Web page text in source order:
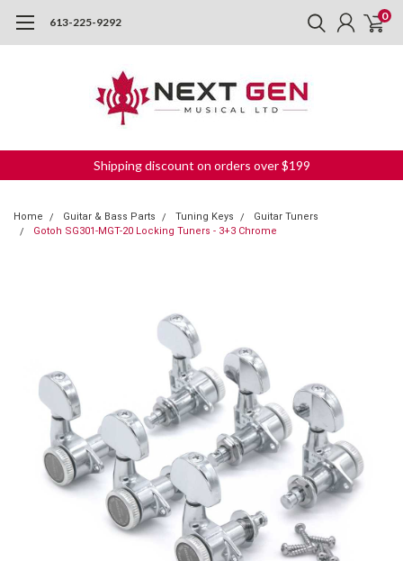
613-225-9292 0
Shipping discount on orders over $199
Home Guitar & Bass Parts Tuning Keys
Guitar Tuners
Gotoh SG301-MGT-20 Locking Tuners - 3+3 Chrome